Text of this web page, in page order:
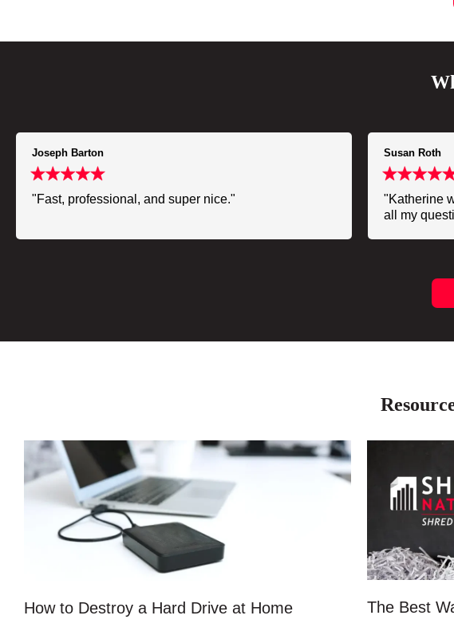
Joseph Barton
"Fast, professional, and super nice."
Susan Roth
"Katherine
all my
How to Destroy a Hard Drive at Home The Best